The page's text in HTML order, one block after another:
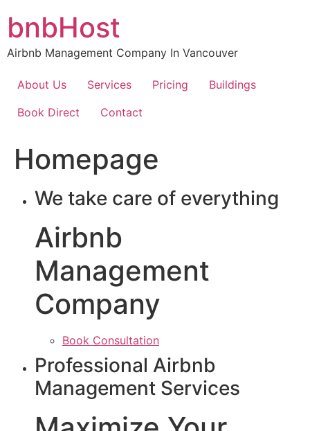
content
bnbHost
Airbnb Management Company In Vancouver
About Us Services Pricing
Buildings
Book Direct
Contact
Homepage
We take care of everything
Airbnb
Management
Company
Book Consultation
Professional Airbnb
Management Services